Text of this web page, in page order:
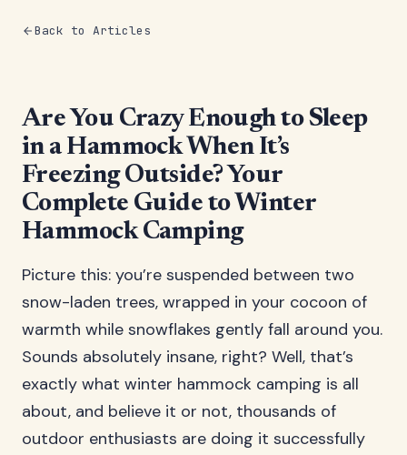
Back to Articles
Are You Crazy Enough to Sleep
in a Hammock When It’s
Freezing Outside? Your
Complete Guide to Winter
Hammock Camping
Picture this: you’re suspended between two
snow-laden trees, wrapped in your cocoon of
warmth while snowflakes gently fall around you.
Sounds absolutely insane, right? Well, that’s
exactly what winter hammock camping is all
about, and believe it or not, thousands of
outdoor enthusiasts are doing it successfully